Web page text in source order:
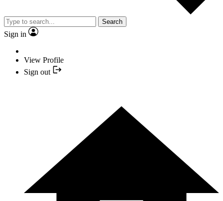
Search
Sign in
View Profile
Sign out